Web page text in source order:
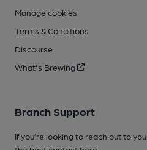
Manage cookies
Terms & Conditions
Discourse
What's Brewing
Branch Support
If you’re looking to reach out to